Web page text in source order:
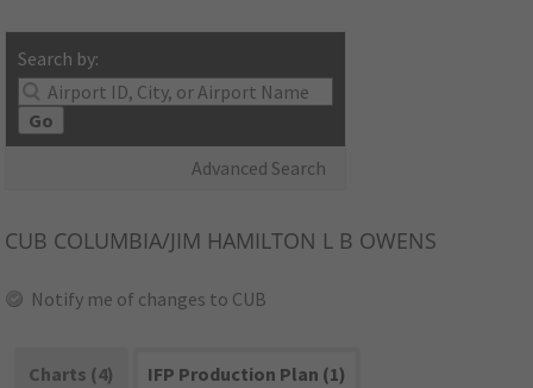
Search by:
Go
Advanced Search
CUB COLUMBIA/JIM HAMILTON L B OWENS
Notify me of changes to CUB
Charts (4)
IFP Production Plan (1)